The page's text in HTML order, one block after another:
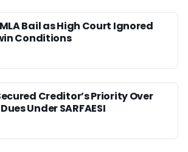
Bail as High Court Ignored
Conditions
Creditor’s Priority Over
Under SARFAESI